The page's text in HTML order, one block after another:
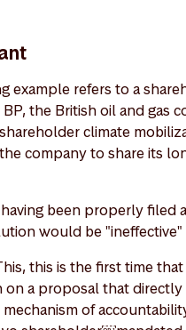
example refers to a
the British oil and
climate
company to share its
been properly filed
would be
this is the first time
a proposal that
of